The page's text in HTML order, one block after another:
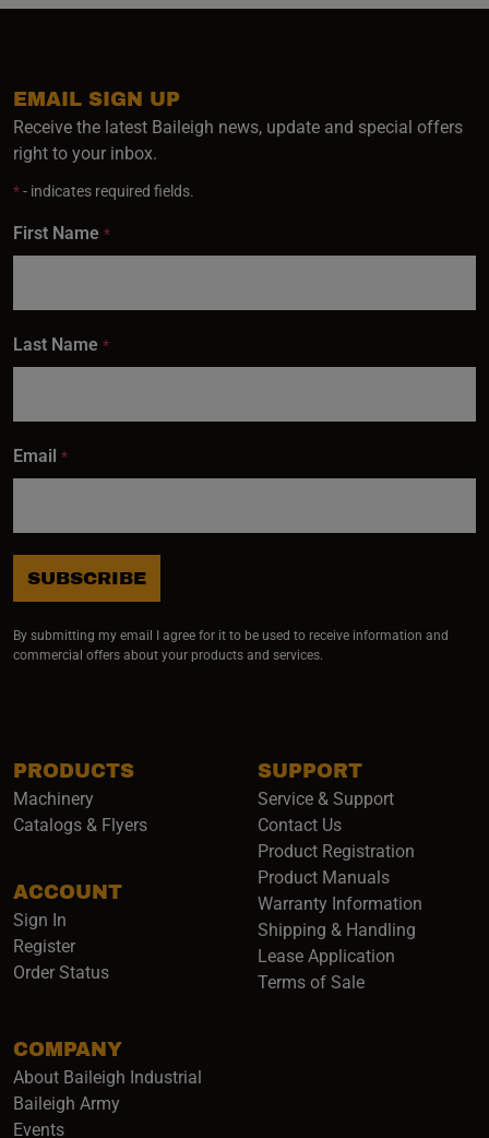
PRODUCTS
Machinery
Catalogs & Flyers
ACCOUNT
Sign In
Register
Order Status
COMPANY
About Baileigh Industrial
Baileigh Army(opens in a new window)
Events
SUPPORT
Service & Support
Contact Us
Product Registration
Product Manuals
Warranty Information
Shipping & Handling
Lease Application
Terms of Sale
EMAIL SIGN UP
Receive the latest Baileigh news, update and special offers
right to your inbox.
*- indicates required fields.
First Name *
Last Name *
Email *
SUBSCRIBE
By submitting my email I agree for it to be used to receive information and
commercial offers about your products and services.